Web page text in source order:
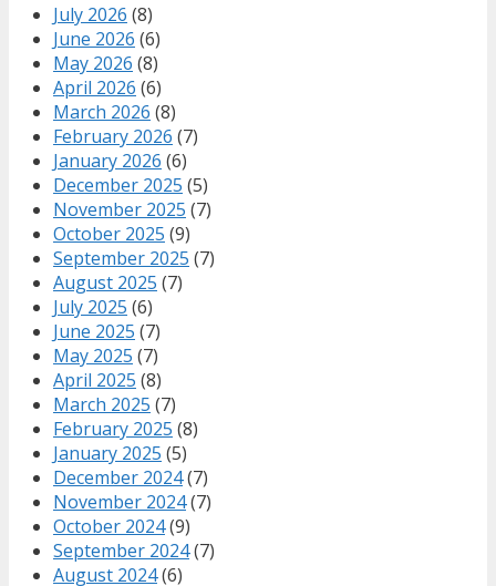
July 2026 (8)
June 2026 (6)
May 2026 (8)
April 2026 (6)
March 2026 (8)
February 2026 (7)
January 2026 (6)
December 2025 (5)
November 2025 (7)
October 2025 (9)
September 2025 (7)
August 2025 (7)
July 2025 (6)
June 2025 (7)
May 2025 (7)
April 2025 (8)
March 2025 (7)
February 2025 (8)
January 2025 (5)
December 2024(7)
November 2024(7)
October 2024(9)
September 2024(7)
August 2024(6)